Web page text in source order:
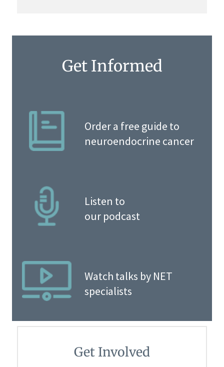
Get Informed
Order a free guide to
neuroendocrine cancer
Listen to
our podcast
Watch talks by NET
specialists
Get Involved